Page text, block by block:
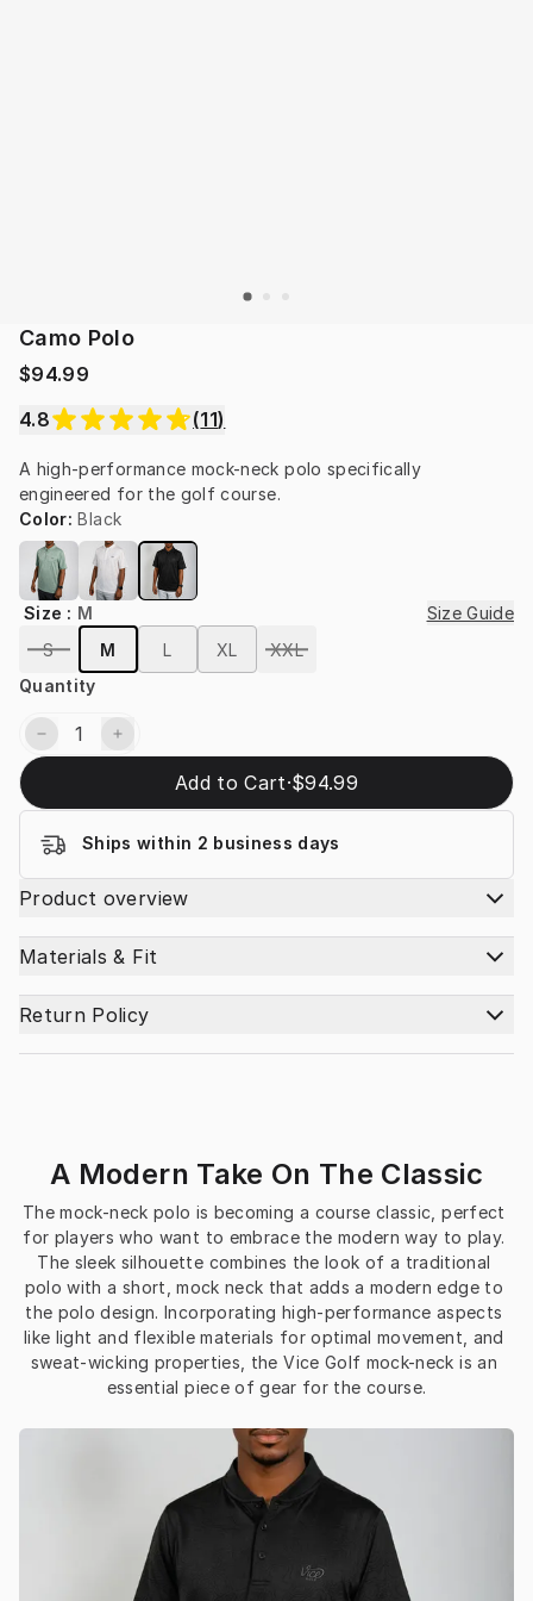
Camo Polo
$94.99
4.8
(11)
A high-performance mock-neck polo specifically
engineered for the golf course.
Color: Black
Size : M
Size Guide
S
M L XL
XXL
Quantity
Add to Cart·$94.99
Ships within 2 business days
Product overview
Materials & Fit
Return Policy
A Modern Take On The Classic
The mock-neck polo is becoming a course classic, perfect
for players who want to embrace the modern way to play.
The sleek silhouette combines the look of a traditional
polo with a short, mock neck that adds a modern edge to
the polo design. Incorporating high-performance aspects
like light and flexible materials for optimal movement, and
sweat-wicking properties, the Vice Golf mock-neck is an
essential piece of gear for the course.